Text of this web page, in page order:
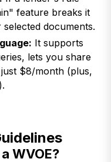
feature breaks it
documents.
It supports
lets you share
$8/month (plus,
WVOE?